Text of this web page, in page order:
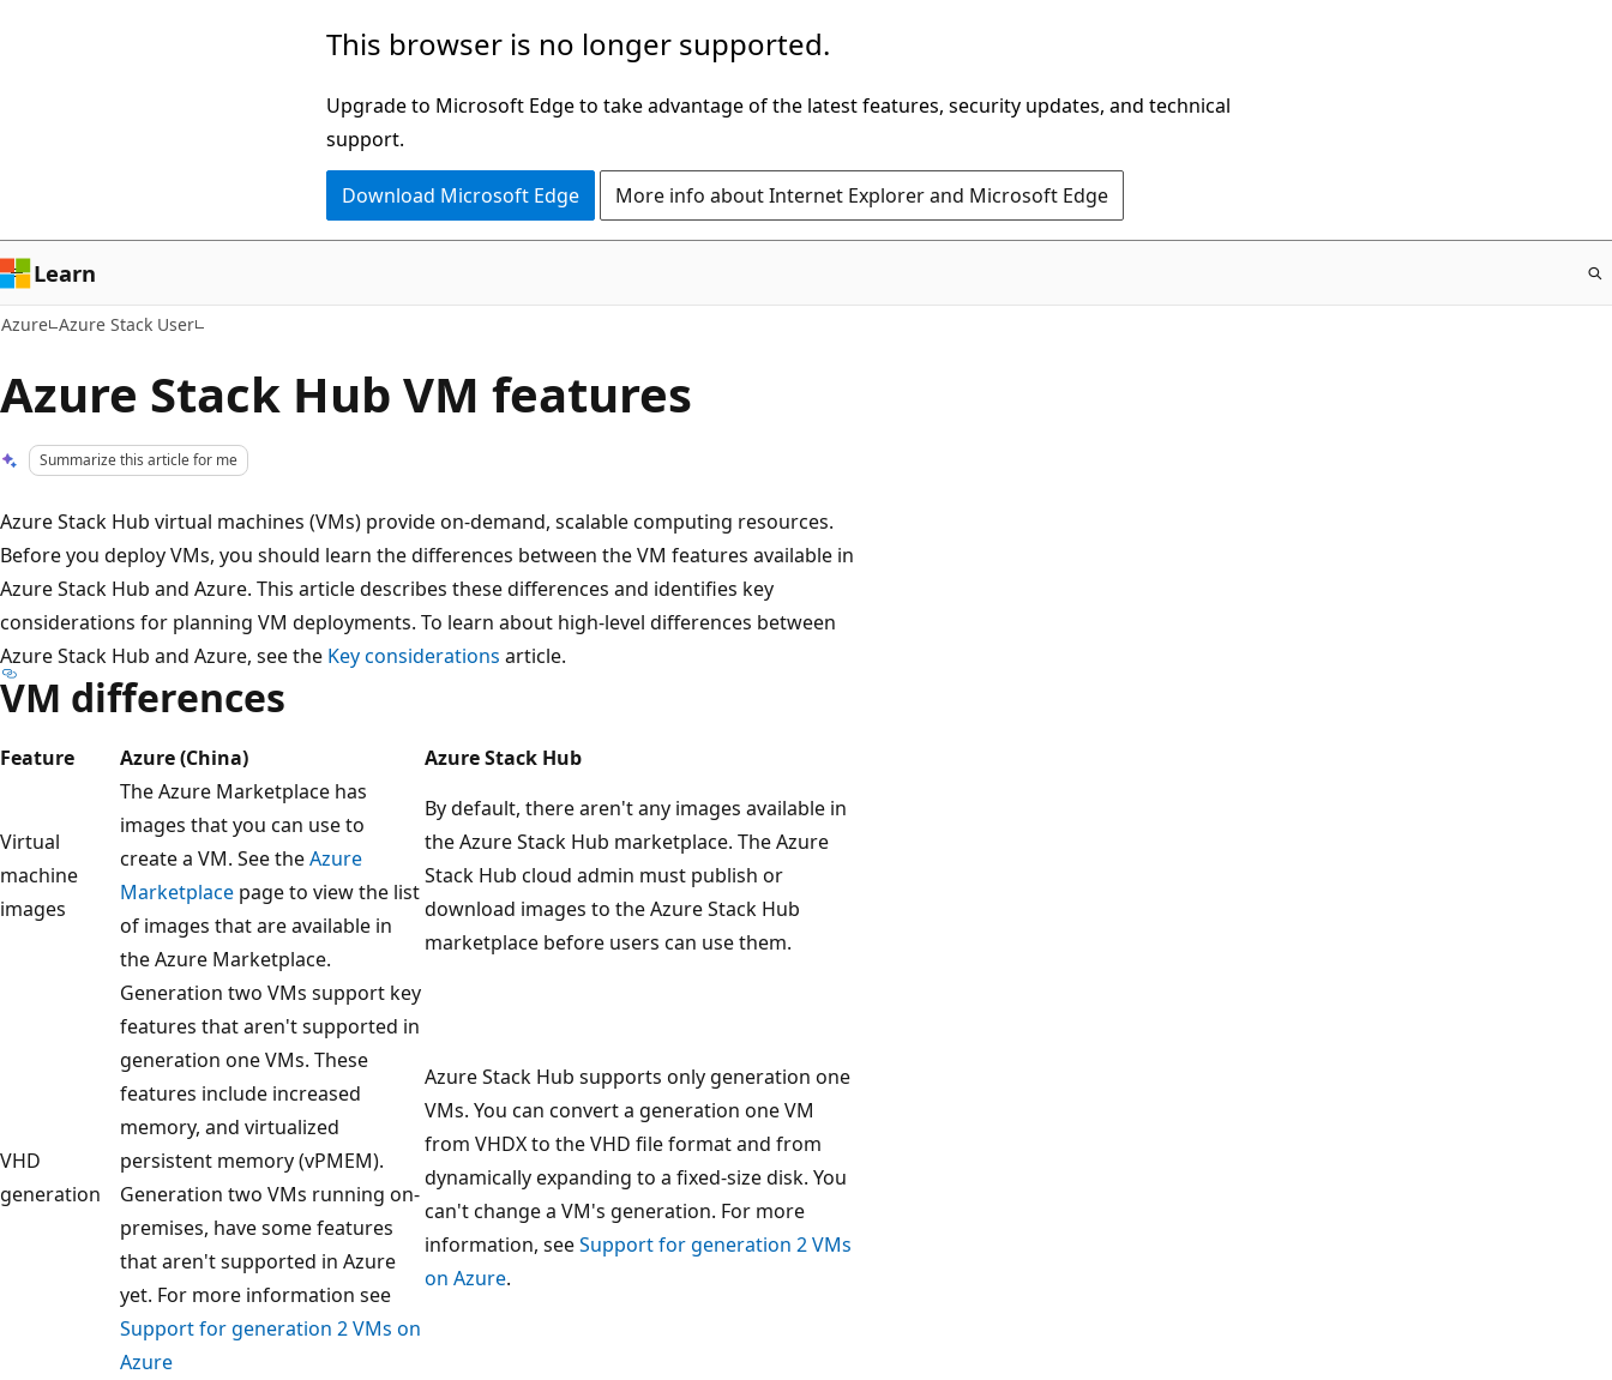
This browser is no longer supported.
Upgrade to Microsoft Edge to take advantage of the latest features, security updates, and technical
support.
Download Microsoft Edge More info about Internet Explorer and Microsoft Edge
Learn
Azure Azure Stack User
Azure Stack Hub VM features
Summarize this article for me
Azure Stack Hub virtual machines (VMs) provide on-demand, scalable computing resources.
Before you deploy VMs, you should learn the differences between the VM features available in
Azure Stack Hub and Azure. This article describes these differences and identifies key
considerations for planning VM deployments. To learn about high-level differences between
Azure Stack Hub and Azure, see the Key considerations article.
VM differences
Feature Azure (China) Azure Stack Hub
Virtual
machine
images
The Azure Marketplace has
images that you can use to
create a VM. See theAzure
Marketplace page to view the list
of images that are available in
the Azure Marketplace.
By default, there aren't any images available in
the Azure Stack Hub marketplace. The Azure
Stack Hub cloud admin must publish or
download images to the Azure Stack Hub
marketplace before users can use them.
VHD
generation
Generation two VMs support key
features that aren't supported in
generation one VMs. These
features include increased
memory, and virtualized
persistent memory (vPMEM).
Generation two VMs running on-
premises, have some features
that aren't supported in Azure
yet. For more information see
Support for generation 2 VMs on
Azure
Azure Stack Hub supports only generation one
VMs. You can convert a generation one VM
from VHDX to the VHD file format and from
dynamically expanding to a fixed-size disk. You
can't change a VM's generation. For more
information, seeSupport for generation 2 VMs
on Azure.